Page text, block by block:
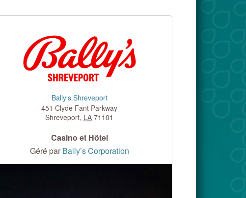
Bally's Shreveport
451 Clyde Fant Parkway
Shreveport, LA 71101
Casino et Hôtel
Géré par Bally’s Corporation